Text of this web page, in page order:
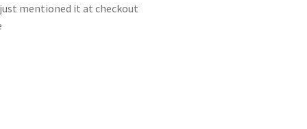
mentioned it at checkout